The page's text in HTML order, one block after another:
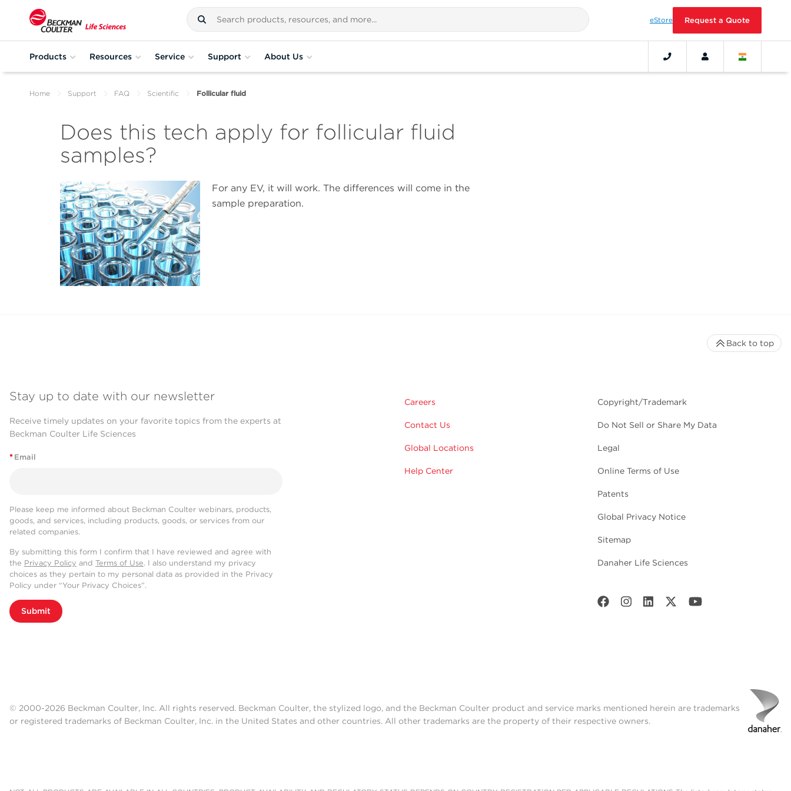
eStore Request a Quote
Products Resources Service Support About Us
Home Support FAQ Scientific Follicular fluid
Does this tech apply for follicular fluid
samples?
For any EV, it will work. The differences will come in the
sample preparation.
Stay up to date with our newsletter
Receive timely updates on your favorite topics from the experts at
Beckman Coulter Life Sciences
* Email
Please keep me informed about Beckman Coulter webinars, products,
goods, and services, including products, goods, or services from our
related companies.
By submitting this form I confirm that I have reviewed and agree with
the Privacy Policy and Terms of Use. I also understand my privacy
choices as they pertain to my personal data as provided in the Privacy
Policy under “Your Privacy Choices”.
Submit
Careers
Contact Us
Global Locations
Help Center
Copyright/Trademark
Do Not Sell or Share My Data
Legal
Online Terms of Use
Patents
Global Privacy Notice
Sitemap
Danaher Life Sciences
Back to top
© 2000-2026 Beckman Coulter, Inc. All rights reserved. Beckman Coulter, the stylized logo, and the Beckman Coulter product and service marks mentioned herein are trademarks
or registered trademarks of Beckman Coulter, Inc. in the United States and other countries. All other trademarks are the property of their respective owners.